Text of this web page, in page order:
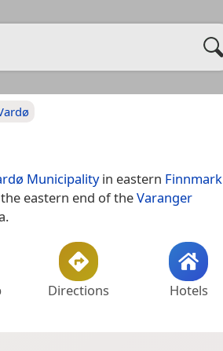
Municipalityin eastern Finnmark
eastern end of theVaranger
Directions Hotels